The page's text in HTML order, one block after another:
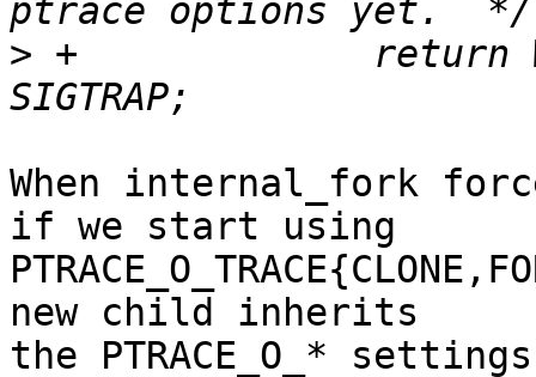
> +		return WSTOPSIG(status) ==
When internal_fork
if we start using
new child inherits
the PTRACE_O_*